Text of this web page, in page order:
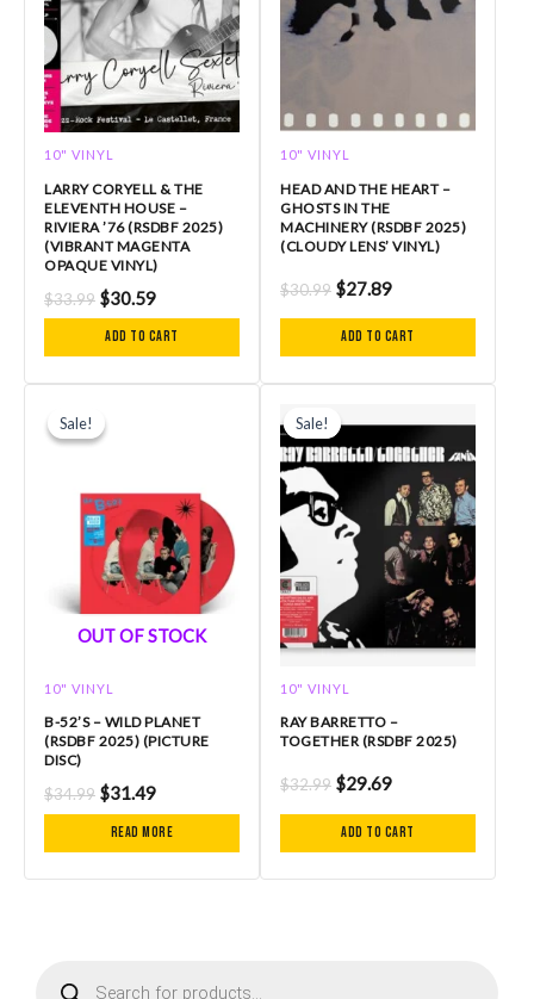
10" VINYL
LARRY CORYELL & THE
ELEVENTH HOUSE –
RIVIERA ’76 (RSDBF 2025)
(VIBRANT MAGENTA
OPAQUE VINYL)
$33.99 $30.59
Add to cart
10" VINYL
HEAD AND THE HEART –
GHOSTS IN THE
MACHINERY (RSDBF 2025)
(CLOUDY LENS’ VINYL)
$30.99 $27.89
Add to cart
Sale!
OUT OF STOCK
Sale!
10" VINYL
B-52’S – WILD PLANET
(RSDBF 2025) (PICTURE
DISC)
$34.99
was:
$31.49
Read more
Sale!
Sale!
10" VINYL
RAY BARRETTO –
TOGETHER (RSDBF 2025)
$32.99
was:
$32.99.
$29.69
$29.69.
Add to cart